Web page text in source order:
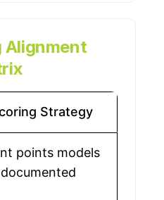
Alignment
Strategy
points models